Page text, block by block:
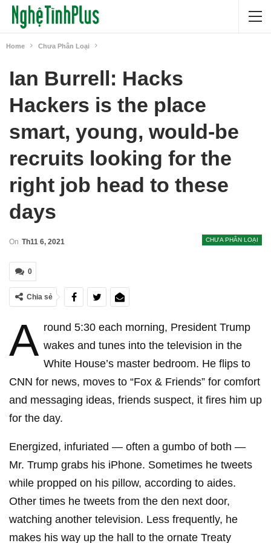
Home Chưa Phân Loại
Ian Burrell: Hacks
Hackers is the place
smart, young, would-be
recruits looking for the
right job head to these
days
CHƯA PHÂN LOẠI
On Th11 6, 2021
0
Chia sẻ
A round 5:30 each morning, President Trump
wakes and tunes into the television in the
White House’s master bedroom. He flips to
CNN for news, moves to “Fox & Friends” for comfort
and messaging ideas, friends suspect, it fires him up
for the day.
Energized, infuriated — often a gumbo of both —
Mr. Trump grabs his iPhone. Sometimes he tweets
while propped on his pillow, according to aides.
Other times he tweets from the den next door,
watching another television. Less frequently, he
makes his way up the hall to the ornate Treaty